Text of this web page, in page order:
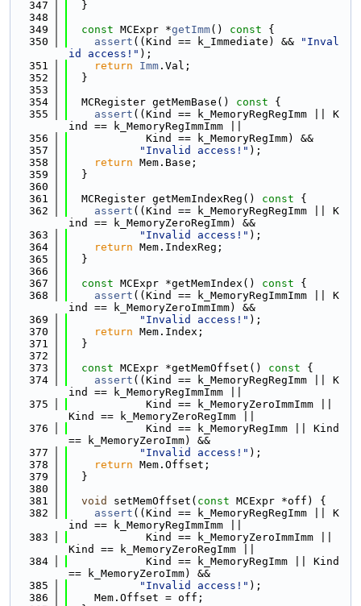
  347
  }
  348
  349
const MCExpr *getImm() const {
  350
assert ((Kind == k_Immediate) &&
"Inval
id access!" );
  351
return Imm .Val;
  352
  }
  353
  354
  MCRegister getMemBase()
const {
  355
assert ((Kind == k_MemoryRegRegImm || K
ind == k_MemoryRegImmImm ||
  356
            Kind == k_MemoryRegImm) &&
  357
"Invalid access!" );
  358
return Mem.Base;
  359
  }
  360
  361
  MCRegister getMemIndexReg()
const {
  362
assert ((Kind == k_MemoryRegRegImm || K
ind == k_MemoryZeroRegImm) &&
  363
"Invalid access!" );
  364
return Mem.IndexReg;
  365
  }
  366
  367
const MCExpr *getMemIndex() const {
  368
assert ((Kind == k_MemoryRegImmImm || K
ind == k_MemoryZeroImmImm) &&
  369
"Invalid access!" );
  370
return Mem.Index;
  371
  }
  372
  373
const MCExpr *getMemOffset() const {
  374
assert ((Kind == k_MemoryRegRegImm || K
ind == k_MemoryRegImmImm ||
  375
            Kind == k_MemoryZeroImmImm ||
Kind == k_MemoryZeroRegImm ||
  376
            Kind == k_MemoryRegImm || Kind
== k_MemoryZeroImm) &&
  377
"Invalid access!" );
  378
return Mem.Offset;
  379
  }
  380
  381
void setMemOffset( const MCExpr *off) {
  382
assert ((Kind == k_MemoryRegRegImm || K
ind == k_MemoryRegImmImm ||
  383
            Kind == k_MemoryZeroImmImm ||
Kind == k_MemoryZeroRegImm ||
  384
            Kind == k_MemoryRegImm || Kind
== k_MemoryZeroImm) &&
  385
"Invalid access!" );
  386
    Mem.Offset = off;